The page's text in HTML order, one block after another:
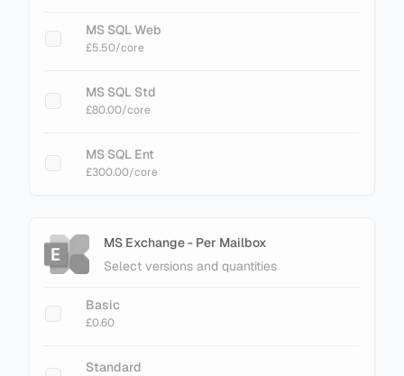
MS SQL Web
£5.50/core
MS SQL Std
£80.00/core
MS SQL Ent
£300.00/core
MS Exchange - Per Mailbox
Select versions and quantities
Basic
£0.60
Standard